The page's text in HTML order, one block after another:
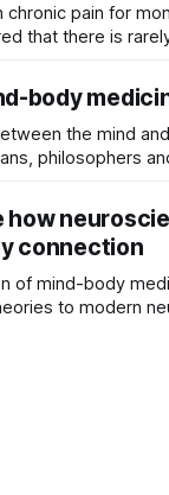
chronic pain for
that there is
body
the mind
philosophers
Yet for much of ...
how
connection
of mind-body
to modern